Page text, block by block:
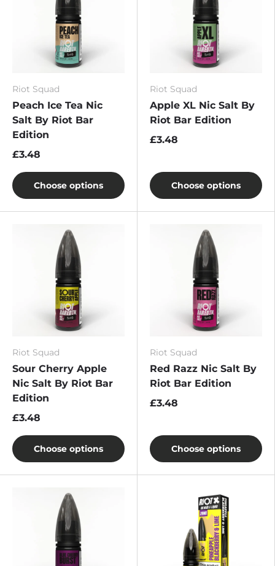
Riot Squad
Peach Ice Tea Nic
Salt By Riot Bar
Edition
£3.48
Choose options
Riot Squad
Apple XL Nic Salt By
Riot Bar Edition
£3.48
Choose options
Riot Squad
Sour Cherry Apple
Nic Salt By Riot Bar
Edition
£3.48
Choose options
Riot Squad
Red Razz Nic Salt By
Riot Bar Edition
£3.48
Choose options